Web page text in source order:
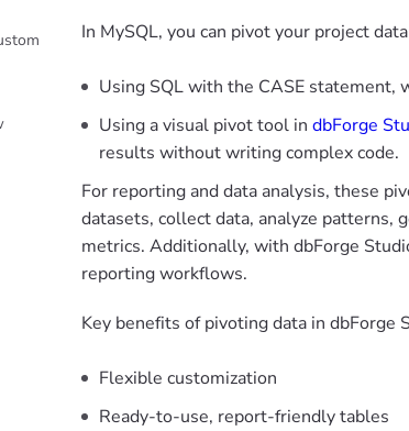
In MySQL, you can pivot your project
Using SQL with the CASE statement,
Using a visual pivot tool in dbForge
results without writing complex code.
For reporting and data analysis, these
datasets, collect data, analyze patterns,
metrics. Additionally, with dbForge
reporting workflows.
Key benefits of pivoting data in dbForge
Flexible customization
Ready-to-use, report-friendly tables